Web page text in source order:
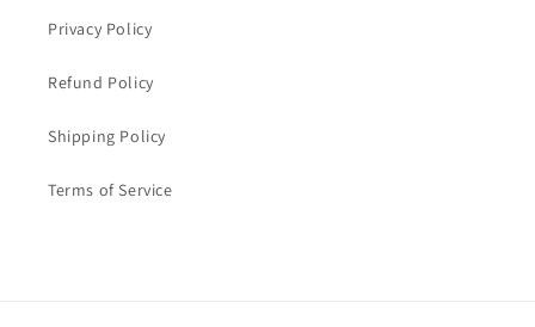
Privacy Policy
Refund Policy
Shipping Policy
Terms of Service